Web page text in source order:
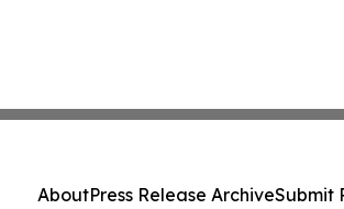
AboutPress Release ArchiveSubmit